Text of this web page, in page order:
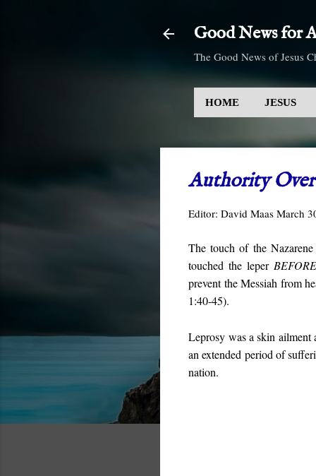
Good News for
The Good News of Jesus
HOME JESUS
Authority
Editor: David Maas March
The touch of the
touched the leper BEFORE
prevent the Messiah from
1:40-45).
Leprosy was a skin ailment
an extended period of
nation.